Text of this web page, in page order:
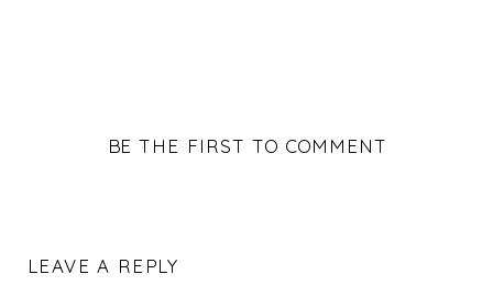
BE THE FIRST TO COMMENT
LEAVE A REPLY